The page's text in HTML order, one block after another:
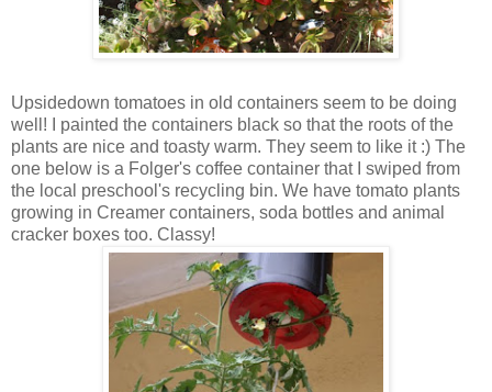
Upsidedown tomatoes in old containers seem to be doing
well! I painted the containers black so that the roots of the
plants are nice and toasty warm. They seem to like it :) The
one below is a Folger's coffee container that I swiped from
the local preschool's recycling bin. We have tomato plants
growing in Creamer containers, soda bottles and animal
cracker boxes too. Classy!